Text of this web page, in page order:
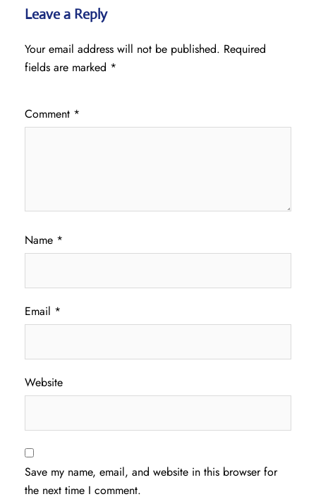
Leave a Reply
Your email address will not be published. Required
fields are marked *
Comment *
Name *
Email *
Website
Save my name, email, and website in this browser for
the next time I comment.